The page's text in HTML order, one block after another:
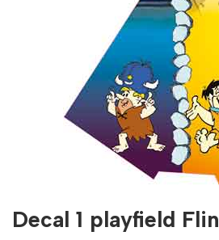
Decal 1 playfield Flin